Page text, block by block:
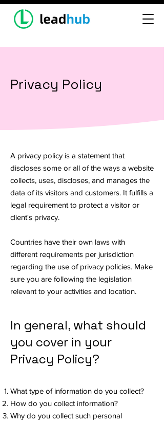
Privacy Policy
A privacy policy is a statement that
discloses some or all of the ways a website
collects, uses, discloses, and manages the
data of its visitors and customers. It fulfills a
legal requirement to protect a visitor or
client's privacy.
Countries have their own laws with
different requirements per jurisdiction
regarding the use of privacy policies. Make
sure you are following the legislation
relevant to your activities and location.
In general, what should
you cover in your
Privacy Policy?
What type of information do you collect?
How do you collect information?
Why do you collect such personal